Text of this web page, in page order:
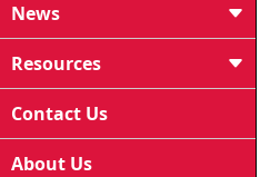
News
Resources
Contact Us
About Us